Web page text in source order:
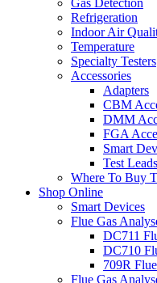
Gas Detection
Refrigeration
Indoor Air
Temperature
Specialty Testers
Accessories
Adapters
CBM
DMM
FGA
Smart
Test
Where To Buy
Shop Online
Smart Devices
Flue Gas
DC711
DC710
709R
Flue Gas